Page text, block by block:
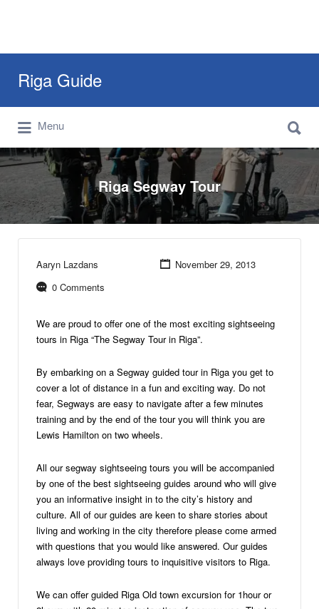
Riga Guide
Travel Tips, Tourist Information, Maps &
Reviews
for:
Menu
for:
Riga Segway Tour
Aaryn Lazdans
November 29, 2013
0 Comments
We are proud to offer one of the most exciting sightseeing
tours in Riga “The Segway Tour in Riga”.
By embarking on a Segway guided tour in Riga you get to
cover a lot of distance in a fun and exciting way. Do not
fear, Segways are easy to navigate after a few minutes
training and by the end of the tour you will think you are
Lewis Hamilton on two wheels.
All our segway sightseeing tours you will be accompanied
by one of the best sightseeing guides around who will give
you an informative insight in to the city’s history and
culture. All of our guides are keen to share stories about
living and working in the city therefore please come armed
with questions that you would like answered. Our guides
always love providing tours to inquisitive visitors to Riga.
We can offer guided Riga Old town excursion for 1hour or